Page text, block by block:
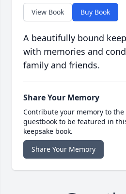
View Book Buy Book
A beautifully bound
with memories and
family and friends.
Share Your Memory
Contribute your memory to
guestbook to be featured in
keepsake book.
Share Your Memory